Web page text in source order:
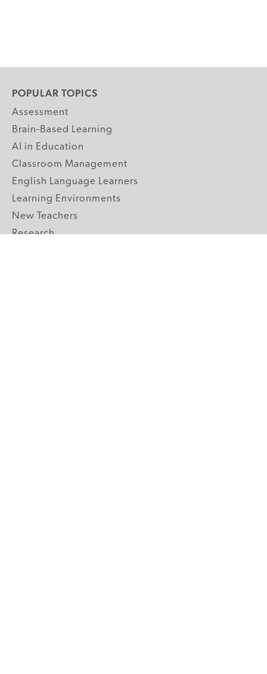
POPULAR TOPICS
Assessment
Brain-Based Learning
AI in Education
Classroom Management
English Language Learners
Learning Environments
New Teachers
Research